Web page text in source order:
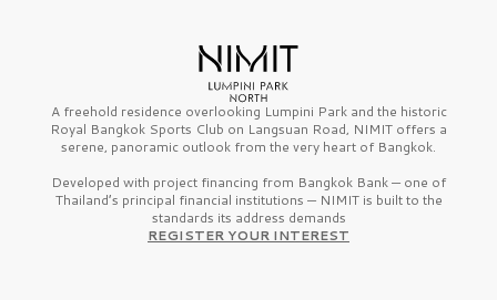
A freehold residence overlooking Lumpini Park and the historic
Royal Bangkok Sports Club on Langsuan Road, NIMIT offers a
serene, panoramic outlook from the very heart of Bangkok.
Developed with project financing from Bangkok Bank — one of
Thailand’s principal financial institutions — NIMIT is built to the
standards its address demands
REGISTER YOUR INTEREST